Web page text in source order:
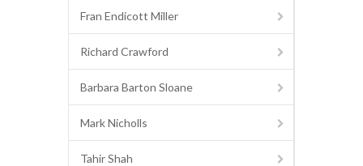
Fran Endicott Miller
Richard Crawford
Barbara Barton Sloane
Mark Nicholls
Tahir Shah